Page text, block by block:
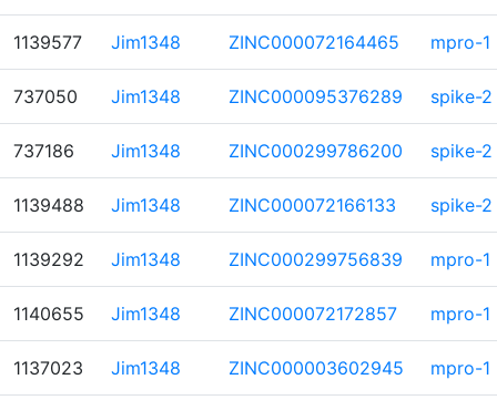
1139577 Jim1348 ZINC000072164465 mpro-1
737050 Jim1348 ZINC000095376289 spike-2
737186 Jim1348 ZINC000299786200 spike-2
1139488 Jim1348 ZINC000072166133 spike-2
1139292 Jim1348 ZINC000299756839 mpro-1
1140655 Jim1348 ZINC000072172857 mpro-1
1137023 Jim1348 ZINC000003602945 mpro-1